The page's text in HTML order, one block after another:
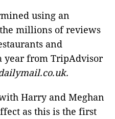
using an
millions of reviews
and
year from TripAdvisor
Harry and Meghan
as this is the first